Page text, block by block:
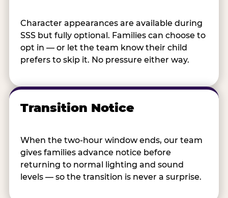
Character appearances are available during
SSS but fully optional. Families can choose to
opt in — or let the team know their child
prefers to skip it. No pressure either way.
Transition Notice
When the two-hour window ends, our team
gives families advance notice before
returning to normal lighting and sound
levels — so the transition is never a surprise.